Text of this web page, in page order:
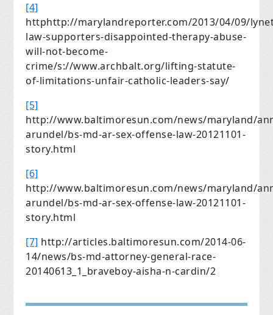
[4]
httphttp://marylandreporter.com/2013/04/09/
law-supporters-disappointed-therapy-abuse-
will-not-become-
crime/s://www.archbalt.org/lifting-statute-
of-limitations-unfair-catholic-leaders-say/
[5]
http://www.baltimoresun.com/news/maryland/
arundel/bs-md-ar-sex-offense-law-20121101-
story.html
[6]
http://www.baltimoresun.com/news/maryland/
arundel/bs-md-ar-sex-offense-law-20121101-
story.html
[7] http://articles.baltimoresun.com/2014-06-
14/news/bs-md-attorney-general-race-
20140613_1_braveboy-aisha-n-cardin/2